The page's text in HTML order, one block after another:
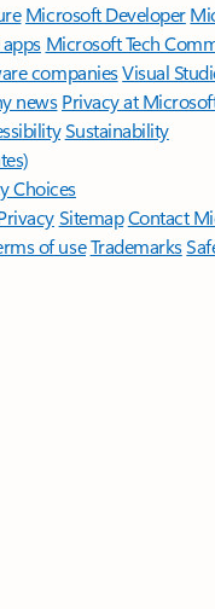
Microsoft Developer
Microsoft Tech
companiesVisual
news Privacy at
Sustainability
Choices
SitemapContact
of useTrademarks